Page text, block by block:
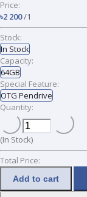
Price:
৳2 200/1
Stock:
In Stock
Capacity:
64GB
Special Feature:
OTG Pendrive
Quantity:
(In Stock)
Total Price:
Add to cart